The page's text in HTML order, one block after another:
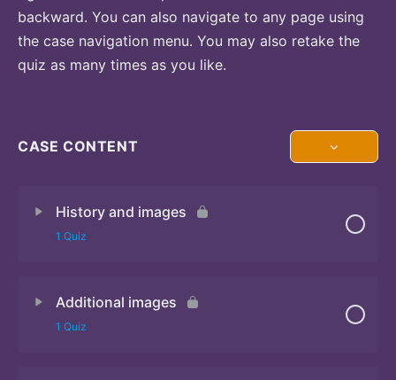
backward. You can also navigate to any page using
the case navigation menu. You may also retake the
quiz as many times as you like.
CASE CONTENT
History and images
1 Quiz
Additional images
1 Quiz